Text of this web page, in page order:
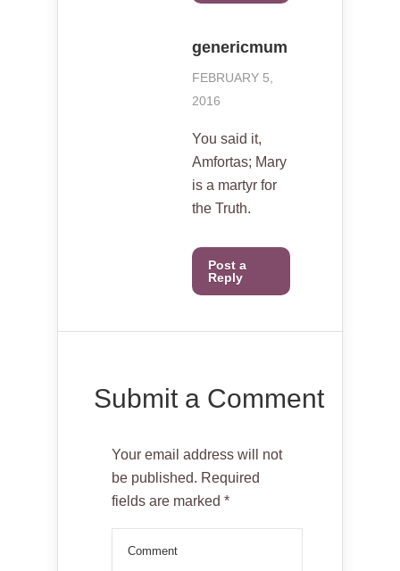
genericmum
FEBRUARY 5,
2016
You said it,
Amfortas; Mary
is a martyr for
the Truth.
Post a
Reply
Submit a Comment
Your email address will not
be published. Required
fields are marked *